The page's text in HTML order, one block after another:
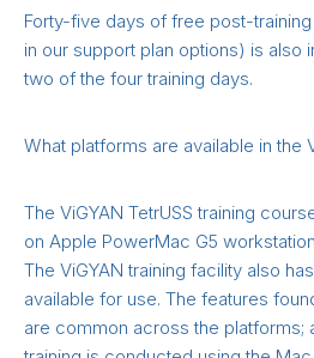
Forty-five days of free post-
in our support plan options) is also
two of the four training days.
What platforms are available in the
The ViGYAN TetrUSS training
on Apple PowerMac G5
The ViGYAN training facility also
available for use. The features
are common across the platforms;